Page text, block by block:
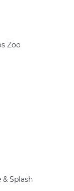
Zoo
Splash